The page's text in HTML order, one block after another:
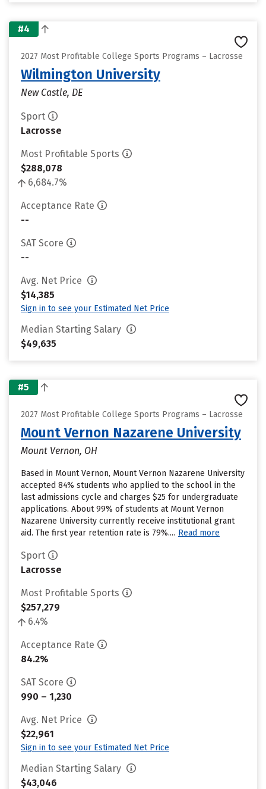
#4
2027 Most Profitable College Sports Programs – Lacrosse
Wilmington University
New Castle, DE
Sport
Lacrosse
Most Profitable Sports
$288,078
6,684.7%
Acceptance Rate
--
SAT Score
--
Avg. Net Price
$14,385
Sign in to see your Estimated Net Price
Median Starting Salary
$49,635
#5
2027 Most Profitable College Sports Programs – Lacrosse
Mount Vernon Nazarene University
Mount Vernon, OH
Based in Mount Vernon, Mount Vernon Nazarene University
accepted 84% students who applied to the school in the
last admissions cycle and charges $25 for undergraduate
applications. About 99% of students at Mount Vernon
Nazarene University currently receive institutional grant
aid. The first year retention rate is 79%.... Read more
Sport
Lacrosse
Most Profitable Sports
$257,279
6.4%
Acceptance Rate
84.2%
SAT Score
990 – 1,230
Avg. Net Price
$22,961
Sign in to see your Estimated Net Price
Median Starting Salary
$43,046